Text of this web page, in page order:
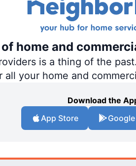
home and
is a thing of the
your home and
Download the
App Store